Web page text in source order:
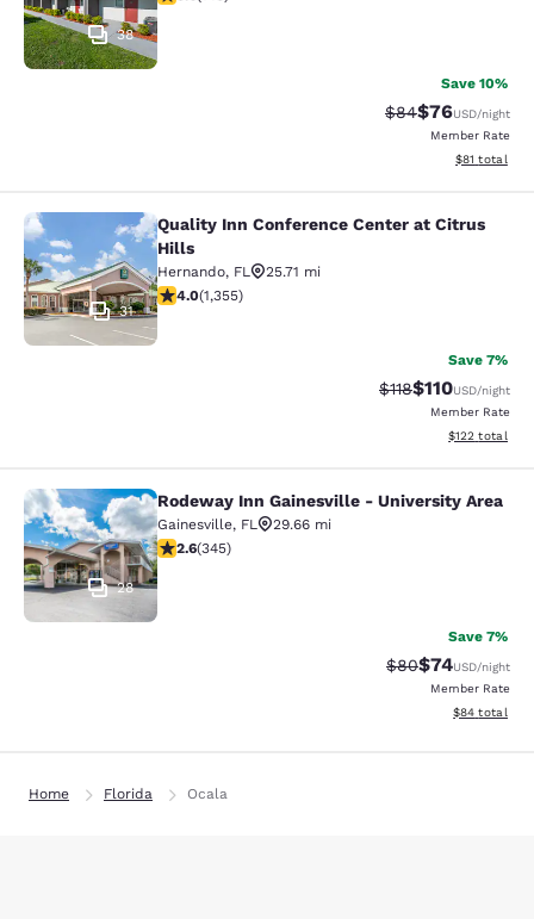
38
Save 10%
Strikethrough
$84Discounted
$76USD/night
Member Rate
View
$81 total
Quality Inn Conference Center at
31
Quality Inn Conference Center at Citrus
Hills
Hernando, FL
25.71 mi
4.03 stars rating. Very Good. 1355 reviews
4.0(1,355)
Save 7%
Strikethrough
$118Discounted
$110USD/night
Member Rate
View
$122 total
Rodeway Inn Gainesville -
28
Rodeway Inn Gainesville - University Area
Gainesville, FL
29.66 mi
2.6 stars rating. Fair. 345 reviews
2.6(345)
Save 7%
Strikethrough
$80Discounted
$74USD/night
Member Rate
View
$84 total
Home Florida Ocala